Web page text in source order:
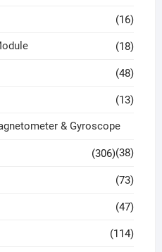
(16)
(18)
(48)
(13)
& Gyroscope
(38)
(306)
(73)
(47)
(114)